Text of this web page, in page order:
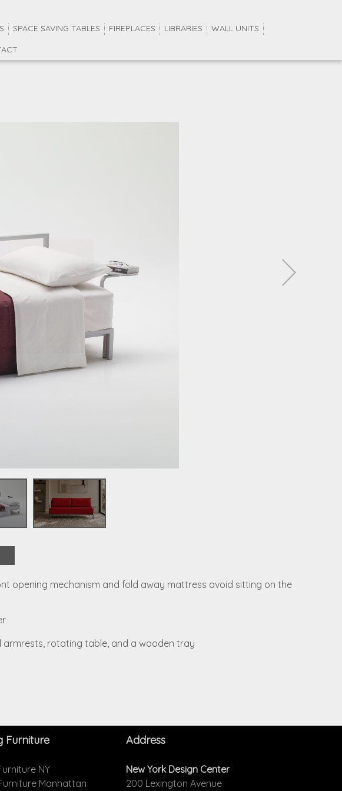
SPACE SAVING TABLES FIREPLACES LIBRARIES
WALL UNITS
opening mechanism and fold away mattress avoid sitting on the
armrests, rotating table, and a wooden tray
Furniture
NY
Manhattan
Address
New York Design Center
200 Lexington Avenue